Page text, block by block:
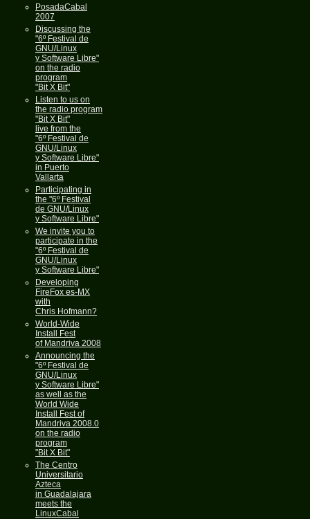
PosadaCabal
2007
Discussing the
"6º Festival de
GNU/Linux
y Software Libre"
on the radio
program
"Bit X Bit"
Listen to us on
the radio program
"Bit X Bit"
live from the
"6º Festival de
GNU/Linux
y Software Libre"
in Puerto
Vallarta
Participating in
the "6º Festival
de GNU/Linux
y Software Libre"
We invite you to
participate in the
"6º Festival de
GNU/Linux
y Software Libre"
Developing
FireFox es-MX
with
Chris Hofmann?
World-Wide
Install Fest
of Mandriva 2008
Announcing the
"6º Festival de
GNU/Linux
y Software Libre"
as well as the
World Wide
Install Fest of
Mandriva 2008.0
on the radio
program
"Bit X Bit"
The Centro
Universitario
Azteca
in Guadalajara
meets the
LinuxCabal